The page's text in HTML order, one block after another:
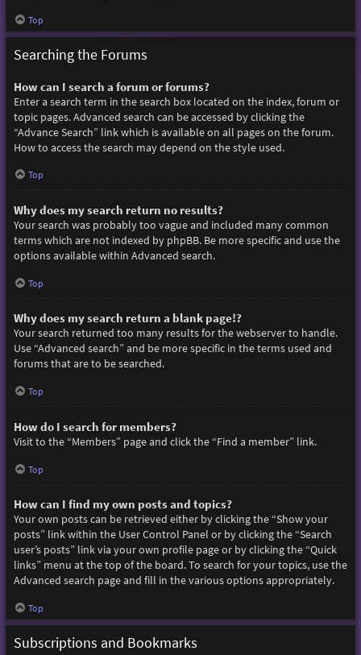
Top
Searching the Forums
How can I search a forum or forums?
Enter a search term in the search box located on the index, forum or
topic pages. Advanced search can be accessed by clicking the
“Advance Search” link which is available on all pages on the forum.
How to access the search may depend on the style used.
Top
Why does my search return no results?
Your search was probably too vague and included many common
terms which are not indexed by phpBB. Be more specific and use the
options available within Advanced search.
Top
Why does my search return a blank page!?
Your search returned too many results for the webserver to handle.
Use “Advanced search” and be more specific in the terms used and
forums that are to be searched.
Top
How do I search for members?
Visit to the “Members” page and click the “Find a member” link.
Top
How can I find my own posts and topics?
Your own posts can be retrieved either by clicking the “Show your
posts” link within the User Control Panel or by clicking the “Search
user’s posts” link via your own profile page or by clicking the “Quick
links” menu at the top of the board. To search for your topics, use the
Advanced search page and fill in the various options appropriately.
Top
Subscriptions and Bookmarks